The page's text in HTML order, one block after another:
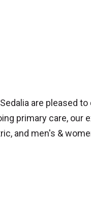
are pleased to
primary care, our
and men's &